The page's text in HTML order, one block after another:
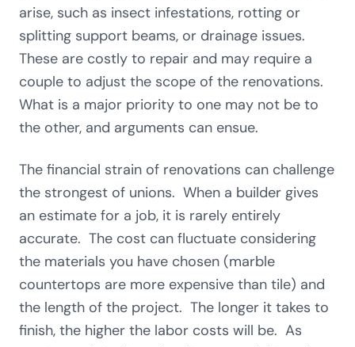
arise, such as insect infestations, rotting or
splitting support beams, or drainage issues.
These are costly to repair and may require a
couple to adjust the scope of the renovations.
What is a major priority to one may not be to
the other, and arguments can ensue.
The financial strain of renovations can challenge
the strongest of unions. When a builder gives
an estimate for a job, it is rarely entirely
accurate. The cost can fluctuate considering
the materials you have chosen (marble
countertops are more expensive than tile) and
the length of the project. The longer it takes to
finish, the higher the labor costs will be. As